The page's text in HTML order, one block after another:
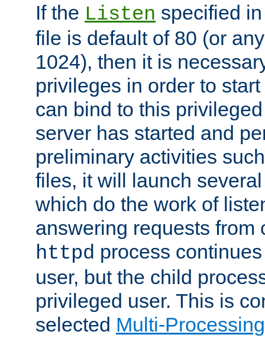
If the Listen specified
file is default of 80 (or
1024), then it is
privileges in order to
can bind to this
server has started and
preliminary activities
files, it will launch
which do the work of
answering requests from
httpd process
user, but the child
privileged user. This is
selected Multi-